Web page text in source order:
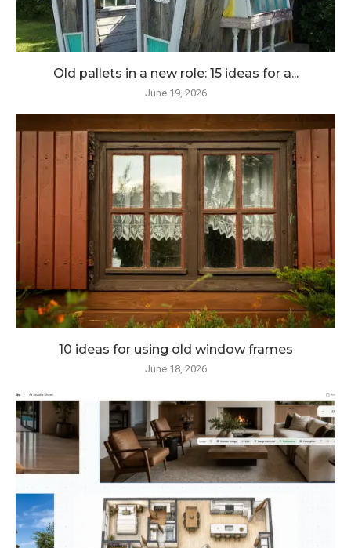
Old pallets in a new role: 15 ideas for a...
June 19, 2026
10 ideas for using old window frames
June 18, 2026